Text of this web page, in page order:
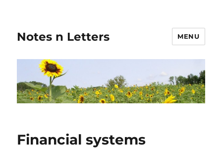
Notes n Letters MENU
Financial systems